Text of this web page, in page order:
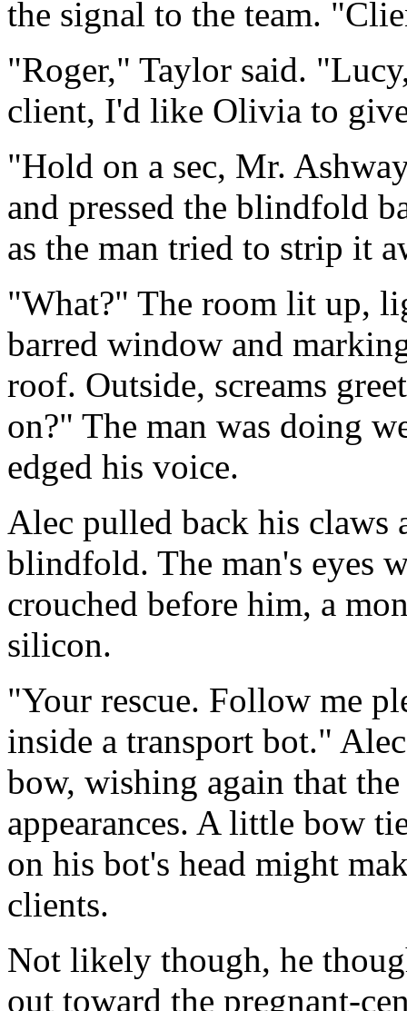
the signal to the team.
"Roger," Taylor said.
client, I'd like Olivia to
"Hold on a sec, Mr.
and pressed the blindfold
as the man tried to strip it
"What?" The room lit up,
barred window and
roof. Outside, screams
on?" The man was doing
edged his voice.
Alec pulled back his claws
blindfold. The man's eyes
crouched before him, a
silicon.
"Your rescue. Follow me
inside a transport bot."
bow, wishing again that
appearances. A little bow
on his bot's head might
clients.
Not likely though, he
out toward the pregnant-